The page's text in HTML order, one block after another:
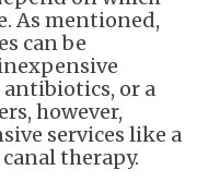
As mentioned,
can be
or a
however,
services like a
therapy.